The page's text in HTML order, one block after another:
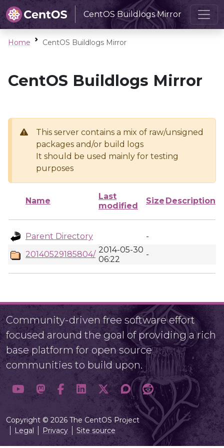
CentOS Buildlogs Mirror
Home CentOS Buildlogs Mirror
CentOS Buildlogs Mirror
This server contains a mix of raw/unsigned
packages and/or build logs
It should be used mainly for testing
purposes
Name
Last
modified
Size Description
Parent Directory
-
20140529185804/ 2014-05-30
06:22
-
Community-driven free software effort
focused around the goal of providing a rich
base platform for open source
communities to build upon.
Copyright © 2026 The CentOS Project
Legal
Privacy Site source